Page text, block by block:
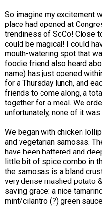
So imagine my excitement
place had opened at
trendiness of SoCo! Close
could be magical! I could
mouth-watering spot that
foodie friend also heard
name) has just opened
for a Thursday lunch, and
friends to come along, a
together for a meal. We
unfortunately, none of it
We began with chicken
and vegetarian samosas.
have been battered and
little bit of spice combo in
the samosas is a bland
very dense mashed potato
saving grace: a nice
mint/cilantro (?) green